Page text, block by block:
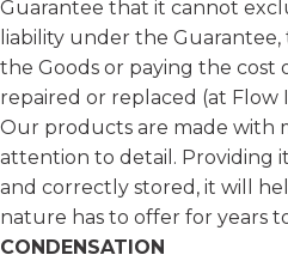
Guarantee that it cannot
liability under the
the Goods or paying the cost
repaired or replaced (at Flow
Our products are made with
attention to detail. Providing
and correctly stored, it will
nature has to offer for years
CONDENSATION